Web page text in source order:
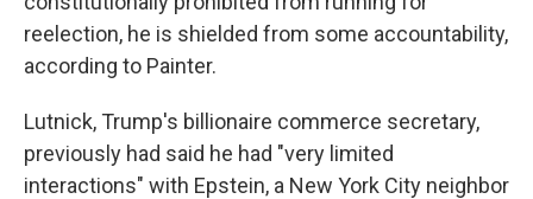
reelection, he is shielded from some accountability,
according to Painter.
Lutnick, Trump's billionaire commerce secretary,
previously had said he had "very limited
interactions" with Epstein, a New York City neighbor